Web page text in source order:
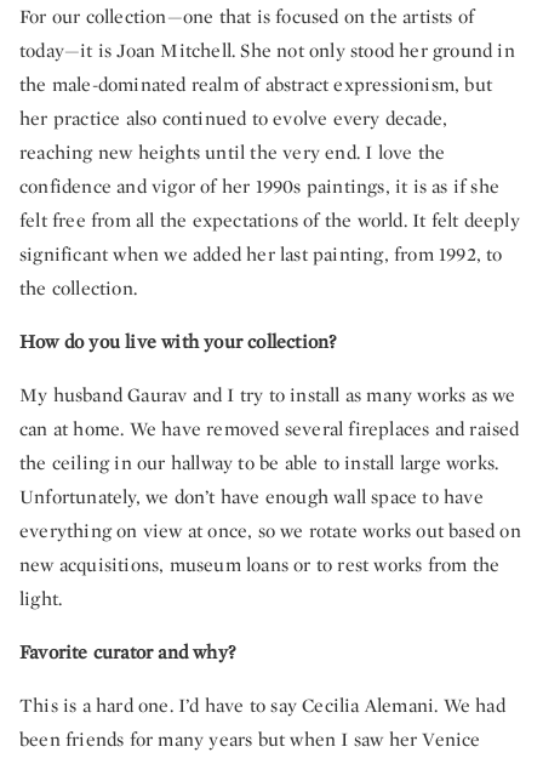
For our collection—one that is focused on the artists of
today—it is Joan Mitchell. She not only stood her ground in
the male-dominated realm of abstract expressionism, but
her practice also continued to evolve every decade,
reaching new heights until the very end. I love the
confidence and vigor of her 1990s paintings, it is as if she
felt free from all the expectations of the world. It felt deeply
significant when we added her last painting, from 1992, to
the collection.
How do you live with your collection?
My husband Gaurav and I try to install as many works as we
can at home. We have removed several fireplaces and raised
the ceiling in our hallway to be able to install large works.
Unfortunately, we don’t have enough wall space to have
everything on view at once, so we rotate works out based on
new acquisitions, museum loans or to rest works from the
light.
Favorite curator and why?
This is a hard one. I’d have to say Cecilia Alemani. We had
been friends for many years but when I saw her Venice